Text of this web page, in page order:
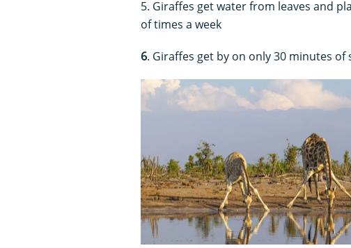
5. Giraffes get water from leaves and
of times a week
6. Giraffes get by on only 30 minutes of